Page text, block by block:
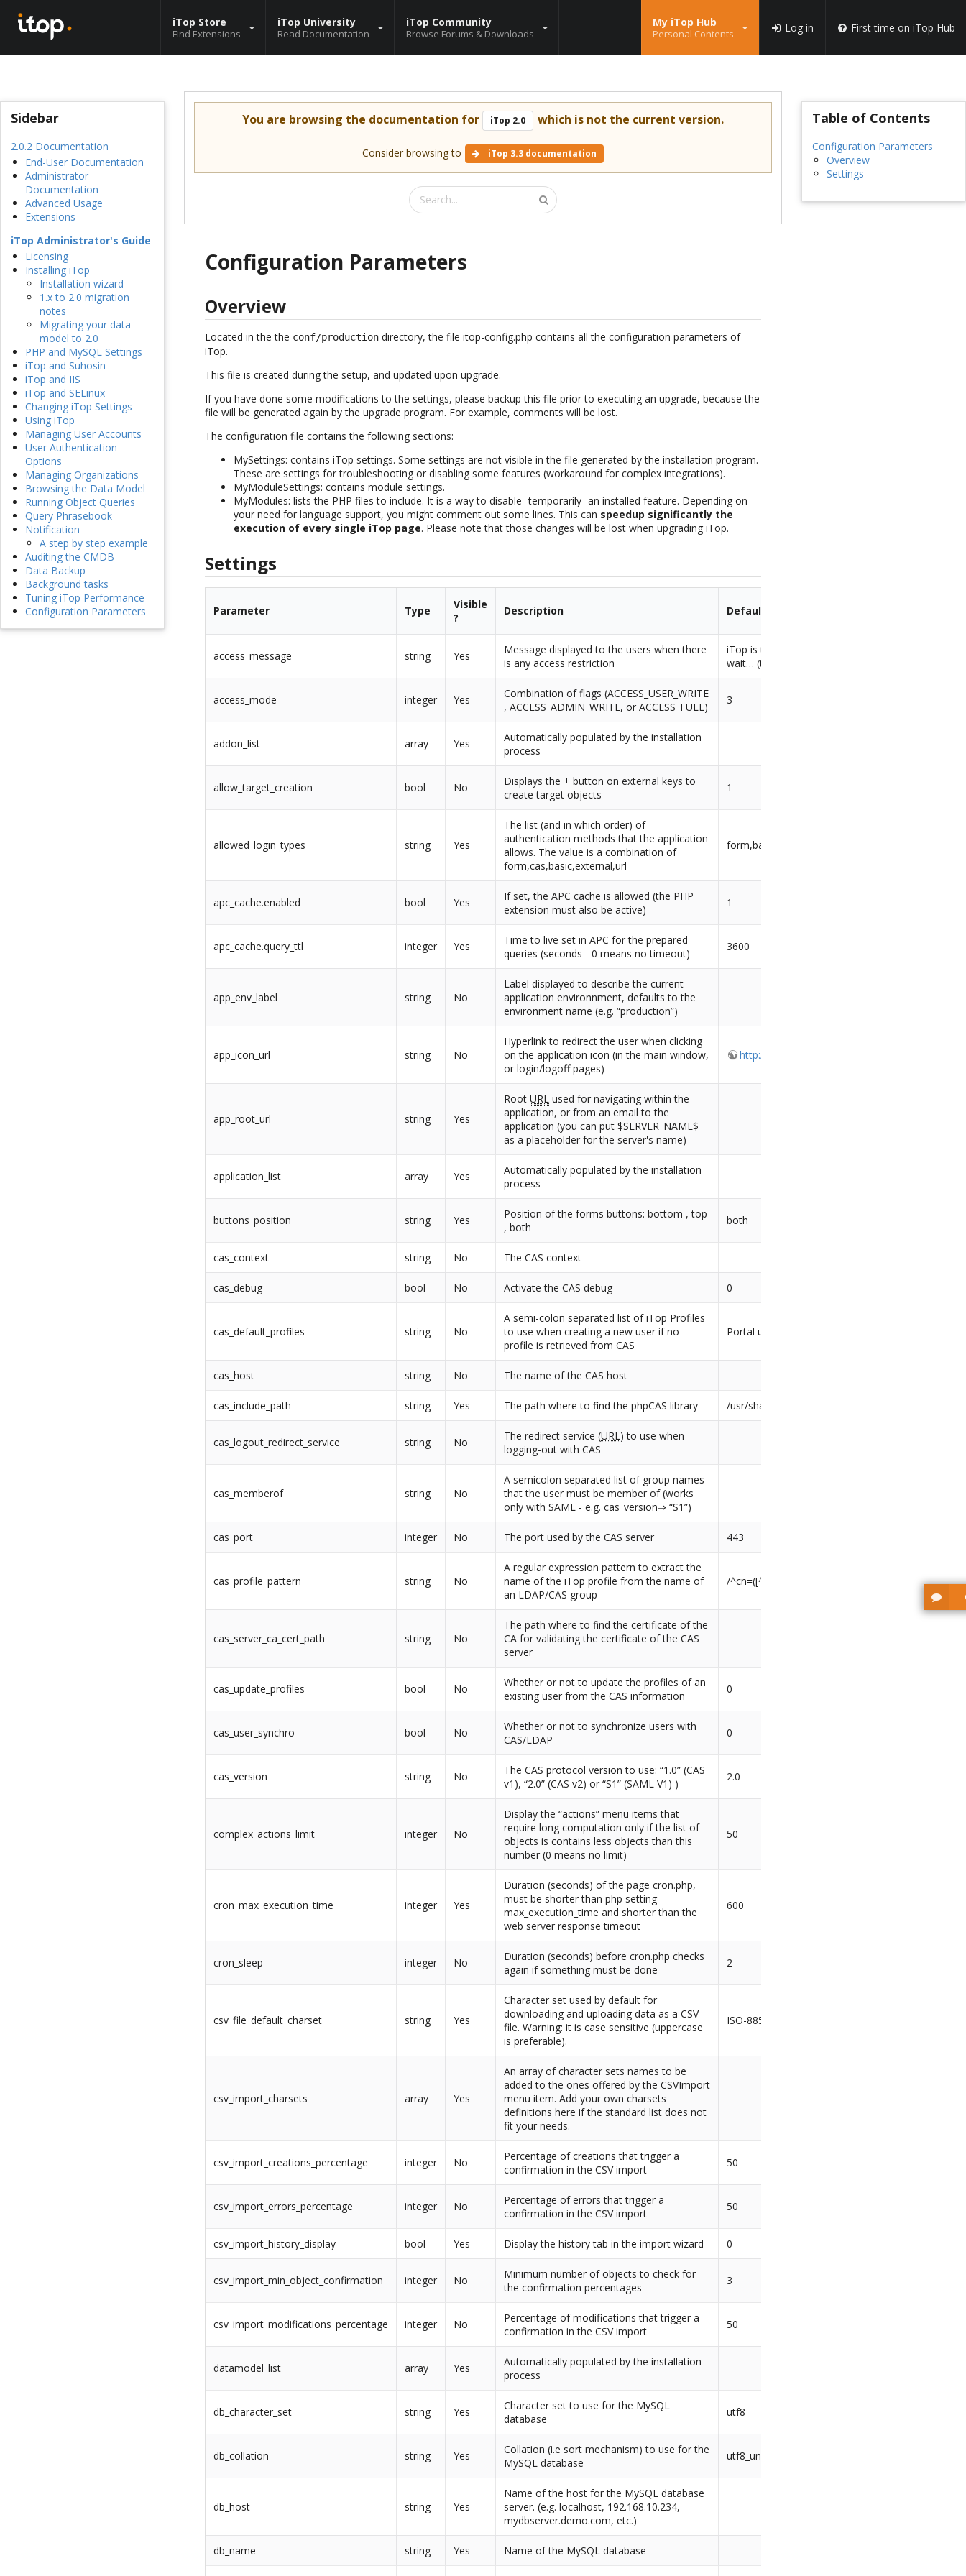
iTop Store
Find Extensions
iTop University
Read Documentation
iTop Community
Browse Forums & Downloads
My iTop Hub
Personal Contents Log in First time on iTop Hub
Sidebar
2.0.2 Documentation
End-User Documentation
Administrator
Documentation
Advanced Usage
Extensions
iTop Administrator's Guide
Licensing
Installing iTop
Installation wizard
1.x to 2.0 migration
notes
Migrating your data
model to 2.0
PHP and MySQL Settings
iTop and Suhosin
iTop and IIS
iTop and SELinux
Changing iTop Settings
Using iTop
Managing User Accounts
User Authentication
Options
Managing Organizations
Browsing the Data Model
Running Object Queries
Query Phrasebook
Notification
A step by step example
Auditing the CMDB
Data Backup
Background tasks
Tuning iTop Performance
Configuration Parameters
You are browsing the documentation for iTop 2.0 which is not the current version.
Consider browsing to iTop 3.3 documentation
Configuration Parameters
Overview
Located in the the conf/production directory, the file itop-config.php contains all the configuration parameters of
iTop.
This file is created during the setup, and updated upon upgrade.
If you have done some modifications to the settings, please backup this file prior to executing an upgrade, because the
file will be generated again by the upgrade program. For example, comments will be lost.
The configuration file contains the following sections:
MySettings: contains iTop settings. Some settings are not visible in the file generated by the installation program.
These are settings for troubleshooting or disabling some features (workaround for complex integrations).
MyModuleSettings: contains module settings.
MyModules: lists the PHP files to include. It is a way to disable -temporarily- an installed feature. Depending on
your need for language support, you might comment out some lines. This can speedup significantly the
execution of every single iTop page. Please note that those changes will be lost when upgrading iTop.
Settings
Parameter Type
Visible
?
Description Default Value
access_message string Yes
Message displayed to the users when there
is any access restriction
iTop is temporarily frozen, please
wait… (the admin team)
access_mode integer Yes
Combination of flags (ACCESS_USER_WRITE
, ACCESS_ADMIN_WRITE, or ACCESS_FULL)
3
addon_list array Yes
Automatically populated by the installation
process
allow_target_creation bool No
Displays the + button on external keys to
create target objects
1
allowed_login_types string Yes
The list (and in which order) of
authentication methods that the application
allows. The value is a combination of
form,cas,basic,external,url
form,basic,external
apc_cache.enabled bool Yes
If set, the APC cache is allowed (the PHP
extension must also be active)
1
apc_cache.query_ttl integer Yes
Time to live set in APC for the prepared
queries (seconds - 0 means no timeout)
3600
app_env_label string No
Label displayed to describe the current
application environnment, defaults to the
environment name (e.g. “production”)
app_icon_url string No
Hyperlink to redirect the user when clicking
on the application icon (in the main window,
or login/logoff pages)
http://www.combodo.com/itop
app_root_url string Yes
RootURL used for navigating within the
application, or from an email to the
application (you can put $SERVER_NAME$
as a placeholder for the server's name)
application_list array Yes
Automatically populated by the installation
process
buttons_position string Yes
Position of the forms buttons: bottom , top
, both
both
cas_context string No The CAS context
cas_debug bool No Activate the CAS debug 0
cas_default_profiles string No
A semi-colon separated list of iTop Profiles
to use when creating a new user if no
profile is retrieved from CAS
Portal user
cas_host string No The name of the CAS host
cas_include_path string Yes The path where to find the phpCAS library /usr/share/php
cas_logout_redirect_service string No The redirect service (URL ) to use when
logging-out with CAS
cas_memberof string No
A semicolon separated list of group names
that the user must be member of (works
only with SAML - e.g. cas_version⇒ “S1”)
cas_port integer No The port used by the CAS server 443
cas_profile_pattern string No
A regular expression pattern to extract the
name of the iTop profile from the name of
an LDAP/CAS group
/^cn=([^,]+),/
cas_server_ca_cert_path string No
The path where to find the certificate of the
CA for validating the certificate of the CAS
server
cas_update_profiles bool No
Whether or not to update the profiles of an
existing user from the CAS information
0
cas_user_synchro bool No
Whether or not to synchronize users with
CAS/LDAP
0
cas_version string No
The CAS protocol version to use: “1.0” (CAS
v1), “2.0” (CAS v2) or “S1” (SAML V1) )
2.0
complex_actions_limit integer No
Display the “actions” menu items that
require long computation only if the list of
objects is contains less objects than this
number (0 means no limit)
50
cron_max_execution_time integer Yes
Duration (seconds) of the page cron.php,
must be shorter than php setting
max_execution_time and shorter than the
web server response timeout
600
cron_sleep integer No
Duration (seconds) before cron.php checks
again if something must be done
2
csv_file_default_charset string Yes
Character set used by default for
downloading and uploading data as a CSV
file. Warning: it is case sensitive (uppercase
is preferable).
ISO-8859-1
csv_import_charsets array Yes
An array of character sets names to be
added to the ones offered by the CSVImport
menu item. Add your own charsets
definitions here if the standard list does not
fit your needs.
csv_import_creations_percentage integer No
Percentage of creations that trigger a
confirmation in the CSV import
50
csv_import_errors_percentage integer No
Percentage of errors that trigger a
confirmation in the CSV import
50
csv_import_history_display bool Yes Display the history tab in the import wizard 0
csv_import_min_object_confirmation integer No
Minimum number of objects to check for
the confirmation percentages
3
csv_import_modifications_percentage integer No
Percentage of modifications that trigger a
confirmation in the CSV import
50
datamodel_list array Yes
Automatically populated by the installation
process
db_character_set string Yes
Character set to use for the MySQL
database
utf8
db_collation string Yes
Collation (i.e sort mechanism) to use for the
MySQL database
utf8_unicode_ci
db_host string Yes
Name of the host for the MySQL database
server. (e.g. localhost, 192.168.10.234,
mydbserver.demo.com, etc.)
db_name string Yes Name of the MySQL database
Table of Contents
Configuration Parameters
Overview
Settings